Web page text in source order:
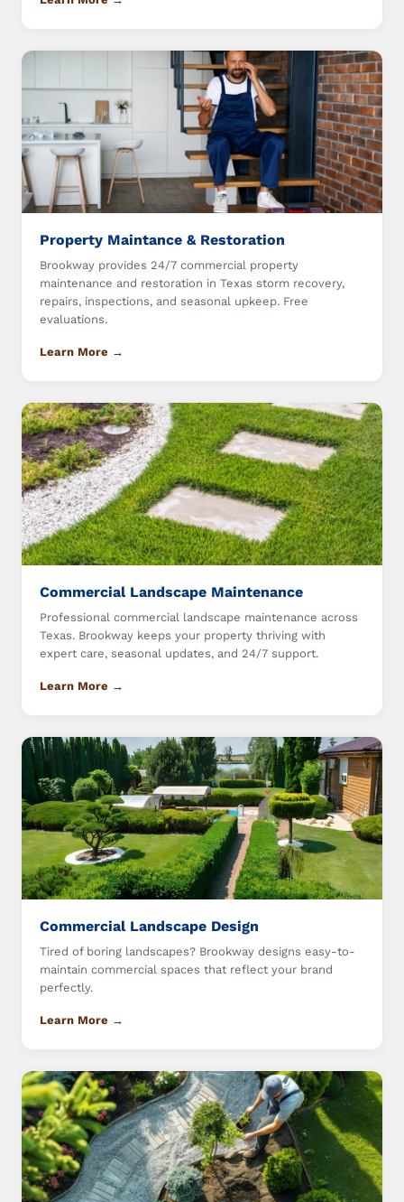
Property Maintance & Restoration
Brookway provides 24/7 commercial property
maintenance and restoration in Texas storm recovery,
repairs, inspections, and seasonal upkeep. Free
evaluations.
Learn More →
Commercial Landscape Maintenance
Professional commercial landscape maintenance across
Texas. Brookway keeps your property thriving with
expert care, seasonal updates, and 24/7 support.
Learn More →
Commercial Landscape Design
Tired of boring landscapes? Brookway designs easy-to-
maintain commercial spaces that reflect your brand
perfectly.
Learn More →